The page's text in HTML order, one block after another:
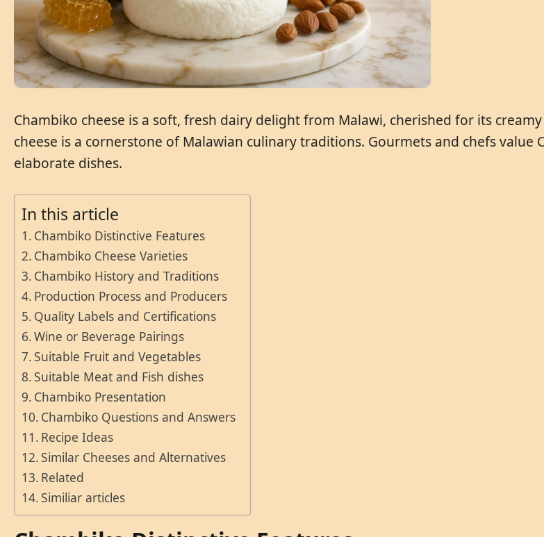
Chambiko cheese is a soft, fresh dairy delight from Malawi, cherished for its
cheese is a cornerstone of Malawian culinary traditions. Gourmets and chefs
elaborate dishes.
In this article
Chambiko Distinctive Features
Chambiko Cheese Varieties
Chambiko History and Traditions
Production Process and Producers
Quality Labels and Certifications
Wine or Beverage Pairings
Suitable Fruit and Vegetables
Suitable Meat and Fish dishes
Chambiko Presentation
Chambiko Questions and Answers
Recipe Ideas
Similar Cheeses and Alternatives
Related
Similiar articles